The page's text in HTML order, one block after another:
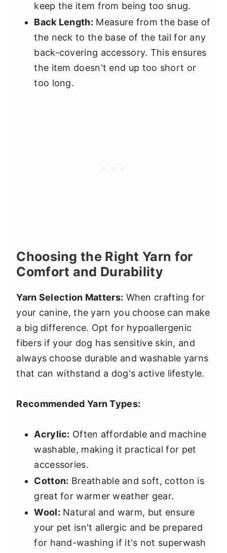
keep the item from being too snug.
Back Length: Measure from the base of
the neck to the base of the tail for any
back-covering accessory. This ensures
the item doesn't end up too short or
too long.
Choosing the Right Yarn for
Comfort and Durability
Yarn Selection Matters: When crafting for
your canine, the yarn you choose can make
a big difference. Opt for hypoallergenic
fibers if your dog has sensitive skin, and
always choose durable and washable yarns
that can withstand a dog's active lifestyle.
Recommended Yarn Types:
Acrylic: Often affordable and machine
washable, making it practical for pet
accessories.
Cotton: Breathable and soft, cotton is
great for warmer weather gear.
Wool: Natural and warm, but ensure
your pet isn't allergic and be prepared
for hand-washing if it's not superwash